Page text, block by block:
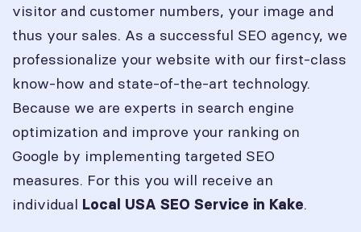
visitor and customer numbers, your image and
thus your sales. As a successful SEO agency, we
professionalize your website with our first-class
know-how and state-of-the-art technology.
Because we are experts in search engine
optimization and improve your ranking on
Google by implementing targeted SEO
measures. For this you will receive an
individual Local USA SEO Service in Kake.